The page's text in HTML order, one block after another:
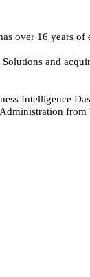
over 16 years
and
Intelligence